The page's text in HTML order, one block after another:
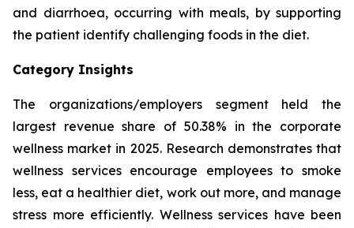
and diarrhoea, occurring with meals, by supporting
the patient identify challenging foods in the diet.
Category Insights
The organizations/employers segment held the
largest revenue share of 50.38% in the corporate
wellness market in 2025. Research demonstrates that
wellness services encourage employees to smoke
less, eat a healthier diet, work out more, and manage
stress more efficiently. Wellness services have been